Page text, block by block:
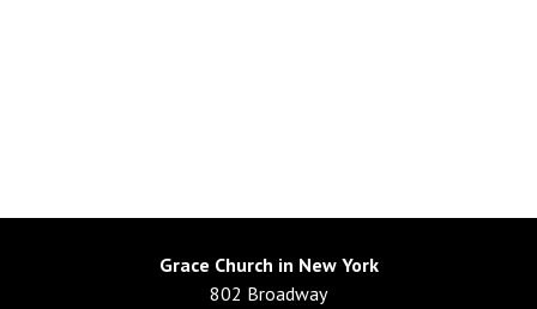
Grace Church in New York
802 Broadway